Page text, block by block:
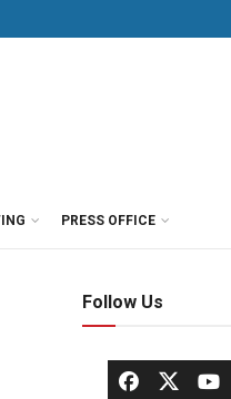
PRESS OFFICE
Follow Us